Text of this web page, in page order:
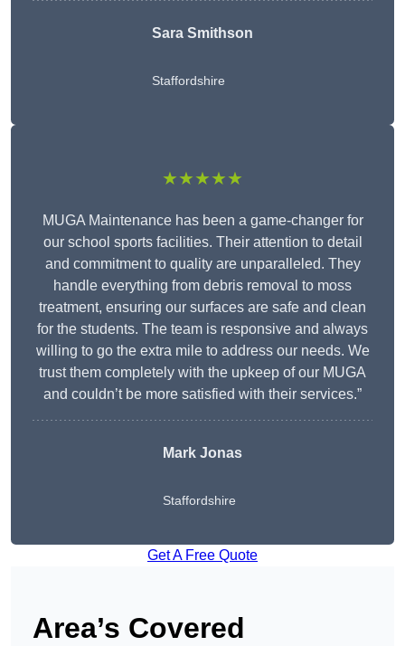
Sara Smithson
Staffordshire
★★★★★
MUGA Maintenance has been a game-changer for
our school sports facilities. Their attention to detail
and commitment to quality are unparalleled. They
handle everything from debris removal to moss
treatment, ensuring our surfaces are safe and clean
for the students. The team is responsive and always
willing to go the extra mile to address our needs. We
trust them completely with the upkeep of our MUGA
and couldn’t be more satisfied with their services.”
Mark Jonas
Staffordshire
Get A Free Quote
Area’s Covered